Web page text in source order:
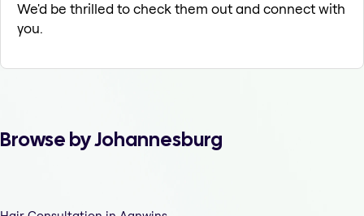
We'd be thrilled to check them out and connect with
you.
Browse by Johannesburg